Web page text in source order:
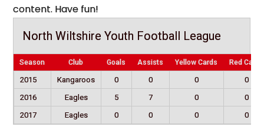
content. Have fun!
North Wiltshire Youth Football League
Season Club Goals Assists Yellow Cards Red Cards
2015 Kangaroos 0 0 0
0
2016
Eagles 5 7 0
0
2017
Eagles 0 0 0 0